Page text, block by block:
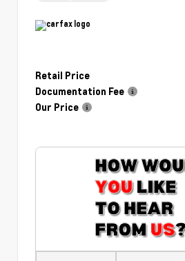
Retail Price
Documentation Fee
Our Price